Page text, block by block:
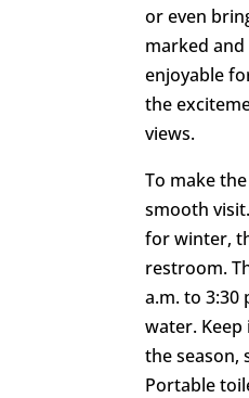
or even
marked
enjoyable
the
views.
To make
smooth
for winter,
restroom.
a.m. to
water.
the season,
Portable